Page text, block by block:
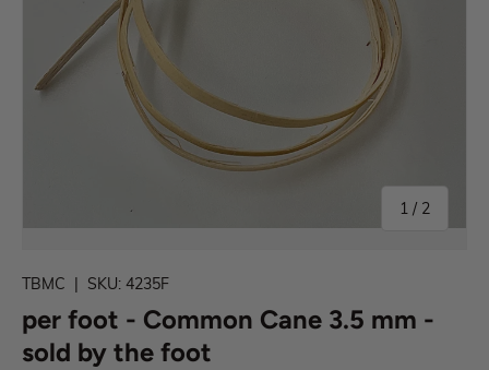
1 / 2
TBMC | SKU: 4235F
per foot - Common Cane 3.5 mm -
sold by the foot